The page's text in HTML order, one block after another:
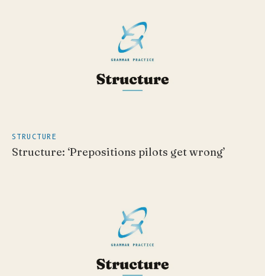
STRUCTURE
Structure: ‘Prepositions pilots get wrong’